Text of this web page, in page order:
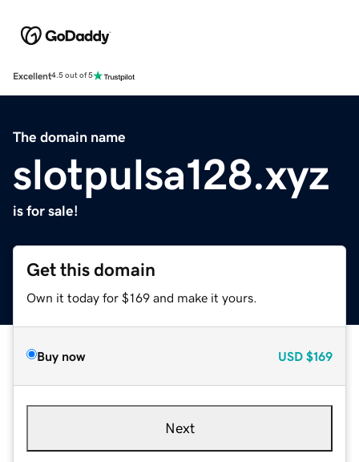
Excellent4.5 out of 5
The domain name
slotpulsa128.xyz
is for sale!
Get this domain
Own it today for $169 and make it yours.
Buy now USD $169
Next